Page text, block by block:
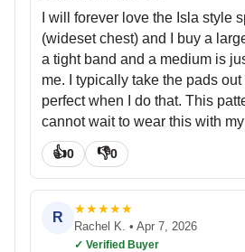
I will forever love the Isla style
(wideset chest) and I buy a
a tight band and a medium is
me. I typically take the pads
perfect when I do that. This
cannot wait to wear this with
👍0 👎0
R
★★★★★
Rachel K. • Apr 7, 2026
✓ Verified Buyer